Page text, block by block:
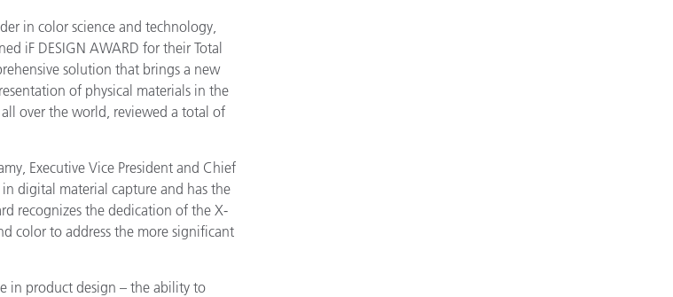
Food Color Measurement
Biofarmaceutica
Carta
Materiali per l’edilizia
in color science and technology,
iF DESIGN AWARD for their Total
solution that brings a new
of physical materials in the
over the world, reviewed a total of
Executive Vice President and Chief
digital material capture and has the
recognizes the dedication of the X-
color to address the more significant
in product design – the ability to